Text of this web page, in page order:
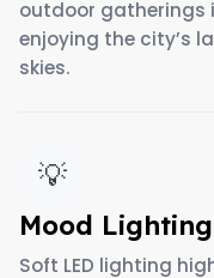
outdoor gatherings
enjoying the city’s
skies.
💡
Mood Lighting
Soft LED lighting